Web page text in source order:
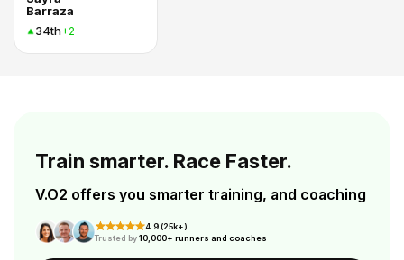
Barraza
34th+2
Train smarter. Race Faster.
V.O2 offers you smarter training, and coaching
4.9 (25k+)
Trusted by10,000+ runners and coaches